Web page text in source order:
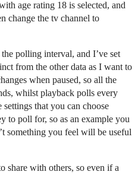
age rating 18 is selected, and
change the tv channel to
polling interval, and I’ve set
from the other data as I want to
when paused, so all the
whilst playback polls every
settings that you can choose
to poll for, so as an example you
something you feel will be useful
share with others, so even if a